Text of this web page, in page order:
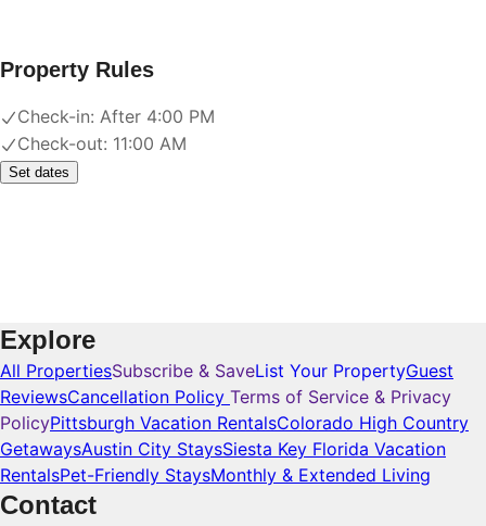
Property Rules
Check-in: After 4:00 PM
Check-out: 11:00 AM
Set dates
Explore
All PropertiesSubscribe & SaveList Your PropertyGuest
ReviewsCancellation Policy Terms of Service & Privacy
PolicyPittsburgh Vacation RentalsColorado High Country
GetawaysAustin City StaysSiesta Key Florida Vacation
RentalsPet-Friendly StaysMonthly & Extended Living
Contact